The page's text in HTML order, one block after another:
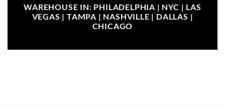
WAREHOUSE IN: PHILADELPHIA | NYC | LAS
VEGAS | TAMPA | NASHVILLE | DALLAS |
CHICAGO